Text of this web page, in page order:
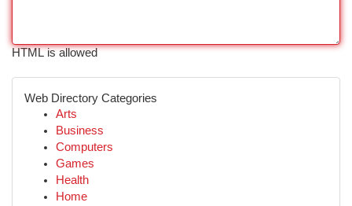
HTML is allowed
Web Directory Categories
Arts
Business
Computers
Games
Health
Home